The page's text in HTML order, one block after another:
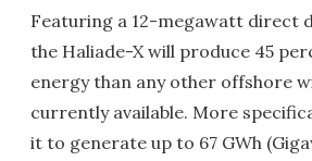
Featuring a 12-megawatt direct
the Haliade-X will produce 45
energy than any other offshore
currently available. More
it to generate up to 67 GWh